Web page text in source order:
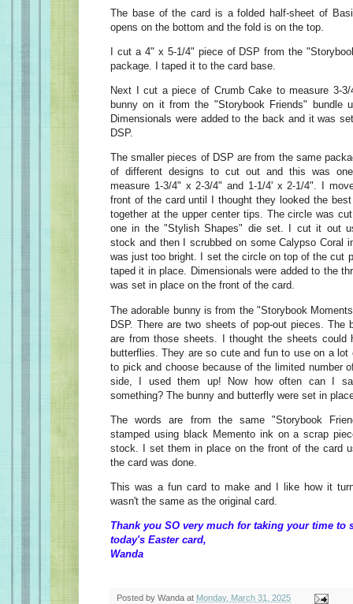
The base of the card is a folded half-sheet of
opens on the bottom and the fold is on the top.
I cut a 4" x 5-1/4" piece of DSP from the
package. I taped it to the card base.
Next I cut a piece of Crumb Cake to measure 3-
bunny on it from the "Storybook Friends" bundle
Dimensionals were added to the back and it was
DSP.
The smaller pieces of DSP are from the same
of different designs to cut out and this was
measure 1-3/4" x 2-3/4" and 1-1/4' x 2-1/4". I
front of the card until I thought they looked the
together at the upper center tips. The circle was
one in the "Stylish Shapes" die set. I cut it out
stock and then I scrubbed on some Calypso Coral
was just too bright. I set the circle on top of the cut
taped it in place. Dimensionals were added to the
was set in place on the front of the card.
The adorable bunny is from the "Storybook
DSP. There are two sheets of pop-out pieces. The
are from those sheets. I thought the sheets could
butterflies. They are so cute and fun to use on a
to pick and choose because of the limited number
side, I used them up! Now how often can I
something? The bunny and butterfly were set in
The words are from the same "Storybook
stamped using black Memento ink on a scrap
stock. I set them in place on the front of the card
the card was done.
This was a fun card to make and I like how it
wasn't the same as the original card.
Thank you SO very much for taking your time to
today's Easter card,
Wanda
Posted by Wanda at Monday, March 31, 2025